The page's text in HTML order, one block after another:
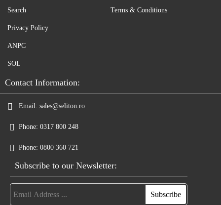
Search Terms & Conditions
Privacy Policy
ANPC
SOL
Contact Information:
Email: sales@seliton.ro
Phone: 0317 800 248
Phone: 0800 360 721
Subscribe to our Newsletter: